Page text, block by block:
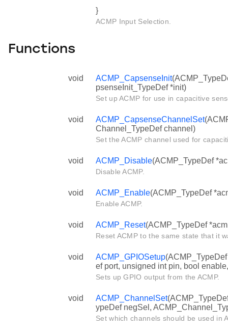
}
ACMP Input Selection.
Functions
void ACMP_CapsenseInit
psenseInit_TypeDef *init)
Set up ACMP for use in capacitive
void ACMP_CapsenseChannelSet
Channel_TypeDef channel)
Set the ACMP channel used for
void ACMP_Disable(ACMP_TypeDef
Disable ACMP.
void ACMP_Enable(ACMP_TypeDef
Enable ACMP.
void ACMP_Reset(ACMP_TypeDef
Reset ACMP to the same state that it
void ACMP_GPIOSetup
ef port, unsigned int pin, bool
Sets up GPIO output from the ACMP.
void ACMP_ChannelSet
ypeDef negSel,
Set which channels should be used in